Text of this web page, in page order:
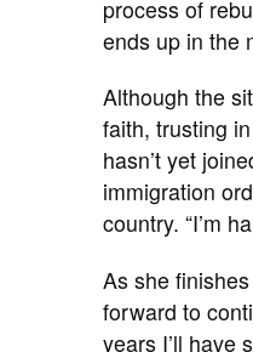
process of
ends up in the
Although the
faith, trusting
hasn’t yet
immigration
country. “I’m
As she
forward to
years I’ll have